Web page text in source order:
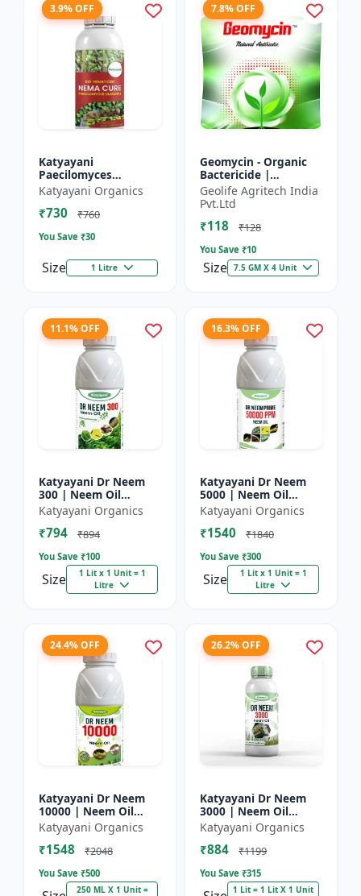
3.9% OFF
Katyayani
Paecilomyces
Lilacinus Bio
nematicide
Katyayani Organics
₹730 ₹760
You Save ₹30
Size 1 Litre
7.8% OFF
Geomycin - Organic
Bactericide |
Improves the immune
system of the plant |
Protects plants from
bact...
Geolife Agritech India
Pvt.Ltd
₹118 ₹128
You Save ₹10
Size 7.5 GM X 4 Unit
11.1% OFF
Katyayani Dr Neem
300 | Neem Oil
Insecticide 300 ppm
Katyayani Organics
₹794 ₹894
You Save ₹100
Size
1 Lit x 1 Unit = 1
Litre
16.3% OFF
Katyayani Dr Neem
5000 | Neem Oil
Insecticide 5000 ppm
Katyayani Organics
₹1540 ₹1840
You Save ₹300
Size
1 Lit x 1 Unit = 1
Litre
24.4% OFF
Katyayani Dr Neem
10000 | Neem Oil
Insecticide 10000
ppm
Katyayani Organics
₹1548 ₹2048
You Save ₹500
250 ML X 1 Unit =
26.2% OFF
Katyayani Dr Neem
3000 | Neem Oil
Insecticide 3000 ppm
Katyayani Organics
₹884 ₹1199
You Save ₹315
1 Lit = 1 Lit X 1 Unit